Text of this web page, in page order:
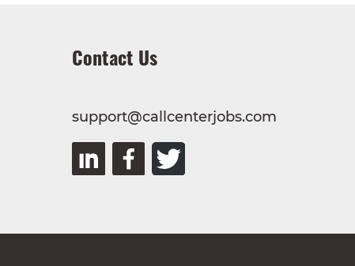
Contact Us
support@callcenterjobs.com